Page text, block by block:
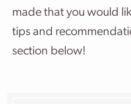
made that you would
tips and
section below!